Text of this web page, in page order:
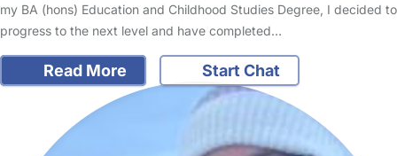
my BA (hons) Education and Childhood Studies Degree, I decided to
progress to the next level and have completed…
Read More Start Chat